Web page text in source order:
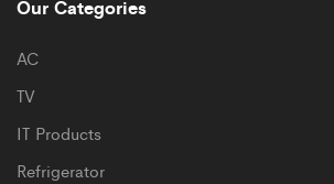
Our Categories
AC
TV
IT Products
Refrigerator